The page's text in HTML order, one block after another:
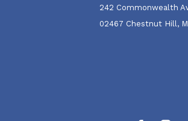
242 Commonwealth
02467 Chestnut Hill,